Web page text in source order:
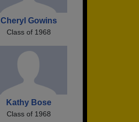
Cheryl Gowins
Class of 1968
Kathy Bose
Class of 1968